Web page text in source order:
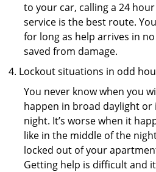
to your car, calling a 24
service is the best route.
for long as help arrives in
saved from damage.
Lockout situations in odd
You never know when you
happen in broad daylight or
night. It’s worse when it
like in the middle of the
locked out of your
Getting help is difficult and